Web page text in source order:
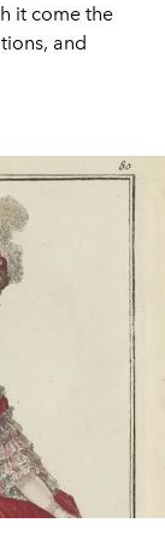
it come the
and